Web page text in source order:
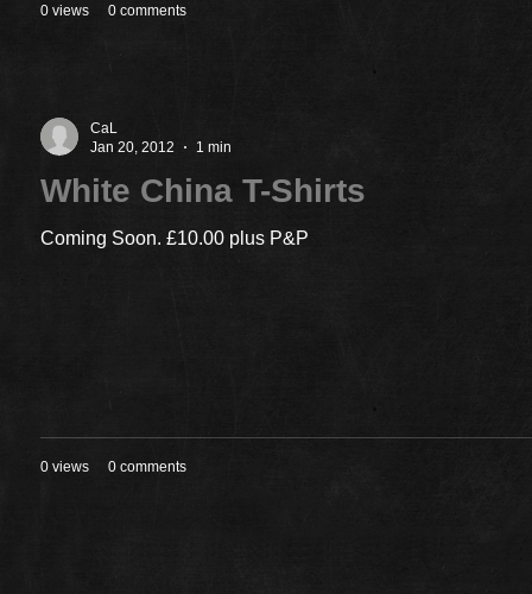
0 views 0 comments
CaL
Jan 20, 2012
1 min
White China T-Shirts
Coming Soon. £10.00 plus P&P
0 views 0 comments